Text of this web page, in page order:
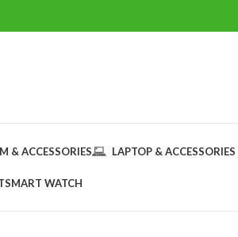
& ACCESSORIES LAPTOP & ACCESSORIES
SMART WATCH